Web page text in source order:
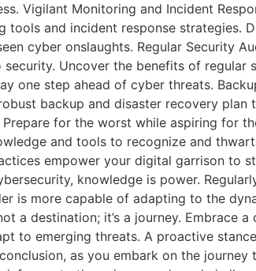
Vigilant Monitoring and Incident
and incident response strategies.
cyber onslaughts. Regular Security
Uncover the benefits of regular
one step ahead of cyber threats.
backup and disaster recovery plan
for the worst while aspiring for
and tools to recognize and
empower your digital garrison to
knowledge is power.
is more capable of adapting to the
a destination; it’s a journey. Embrace
to emerging threats. A proactive
as you embark on the